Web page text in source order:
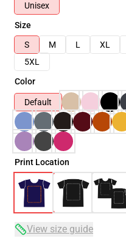
Unisex
Size
S
M L XL
5XL
Color
Default
Print Location
View size guide